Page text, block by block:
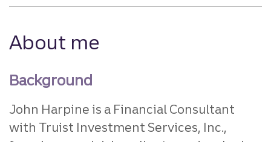
About me
Background
John Harpine is a Financial Consultant
with Truist Investment Services, Inc.,